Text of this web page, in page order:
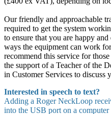
Our friendly and approachable
required to get the system
to ensure that you are happy
ways the equipment can work
recommend this service for
the support of a Teacher of the
in Customer Services to discuss
Interested in speech to text?
Adding a Roger NeckLoop
into the USB port on a computer